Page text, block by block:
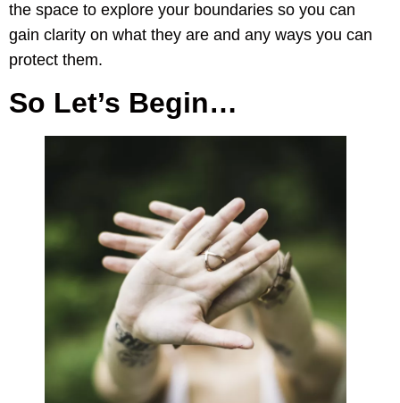
the space to explore your boundaries so you can
gain clarity on what they are and any ways you can
protect them.
So Let’s Begin…